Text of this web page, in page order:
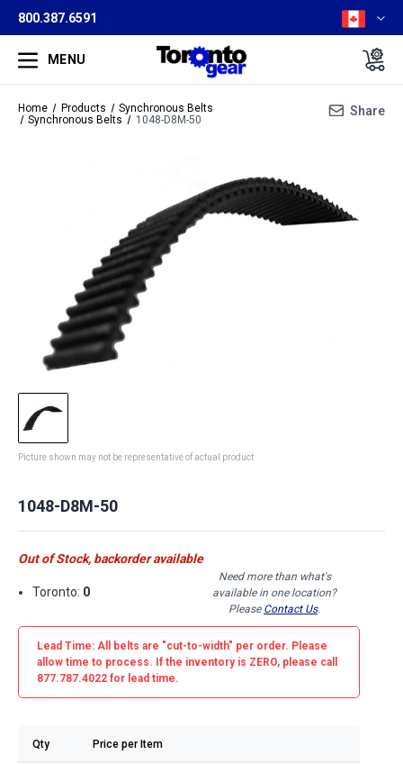
800.387.6591
MENU
Home Products
Synchronous Belts
Synchronous Belts
1048-D8M-50
Share
Picture shown may not be representative of actual product
1048-D8M-50
Out of Stock, backorder available
Toronto: 0
Need more than what's
available in one location?
Please Contact Us.
Lead Time: All belts are "cut-to-width" per order. Please
allow time to process. If the inventory is ZERO, please call
877.787.4022 for lead time.
Qty Price per Item